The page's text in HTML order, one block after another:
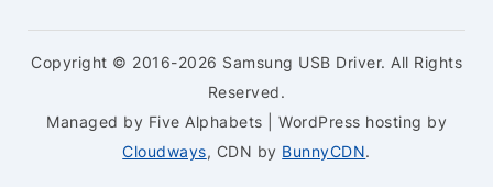
Copyright © 2016-2026 Samsung USB Driver. All Rights
Reserved.
Managed by Five Alphabets | WordPress hosting by
Cloudways, CDN by BunnyCDN.